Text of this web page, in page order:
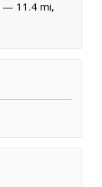
— 11.4 mi,